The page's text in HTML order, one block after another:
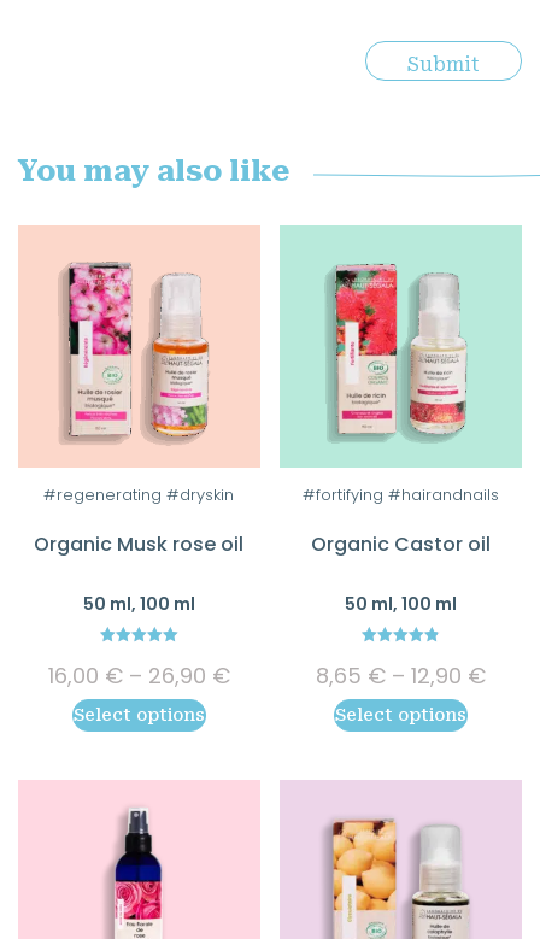
You may also like
#regenerating #dryskin
Organic Musk rose oil
50 ml, 100 ml
out of 5
16,00 € – 26,90 €Price
Select options
This
has
variants.
The
options
may
be
the
product
page
#fortifying #hairandnails
Organic Castor oil
50 ml, 100 ml
out of 5
8,65 € – 12,90 €Price
Select options
This
has
variants.
The
options
may
be
the
product
page